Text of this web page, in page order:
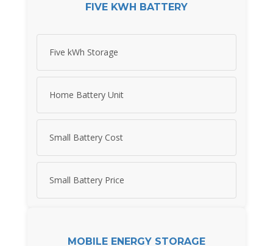
FIVE KWH BATTERY
Five kWh Storage
Home Battery Unit
Small Battery Cost
Small Battery Price
MOBILE ENERGY STORAGE